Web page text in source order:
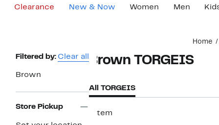
Clearance New & Now Women Men
Home
Page
Filtered by: Clear all
Brown
Store Pickup
Brown TORGEIS
All TORGEIS
1 item